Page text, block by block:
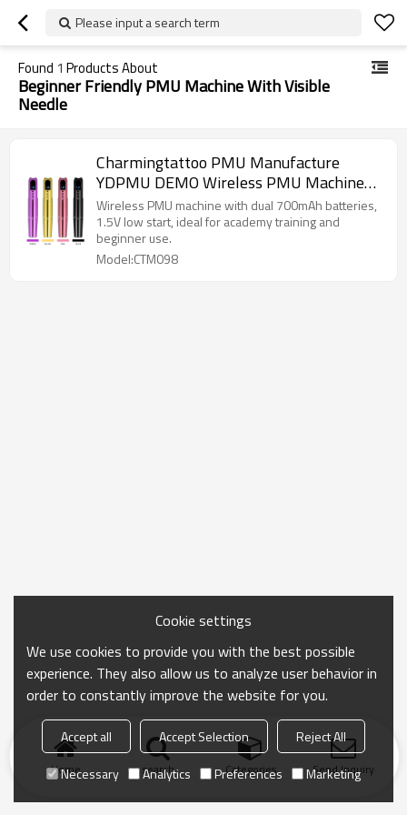
Please input a search term
Found 1 Products About
Beginner Friendly PMU Machine With Visible
Needle
Charmingtattoo PMU Manufacture
YDPMU DEMO Wireless PMU Machine
Dual Hot-Swap Battery
Wireless PMU machine with dual 700mAh batteries,
1.5V low start, ideal for academy training and
beginner use.
Model:CTM098
Home search Categories Send Inquiry
Cookie settings
We use cookies to provide you with the best possible
experience. They also allow us to analyze user behavior in
order to constantly improve the website for you.
Accept all Accept Selection
Reject All
Necessary
Analytics Preferences Marketing